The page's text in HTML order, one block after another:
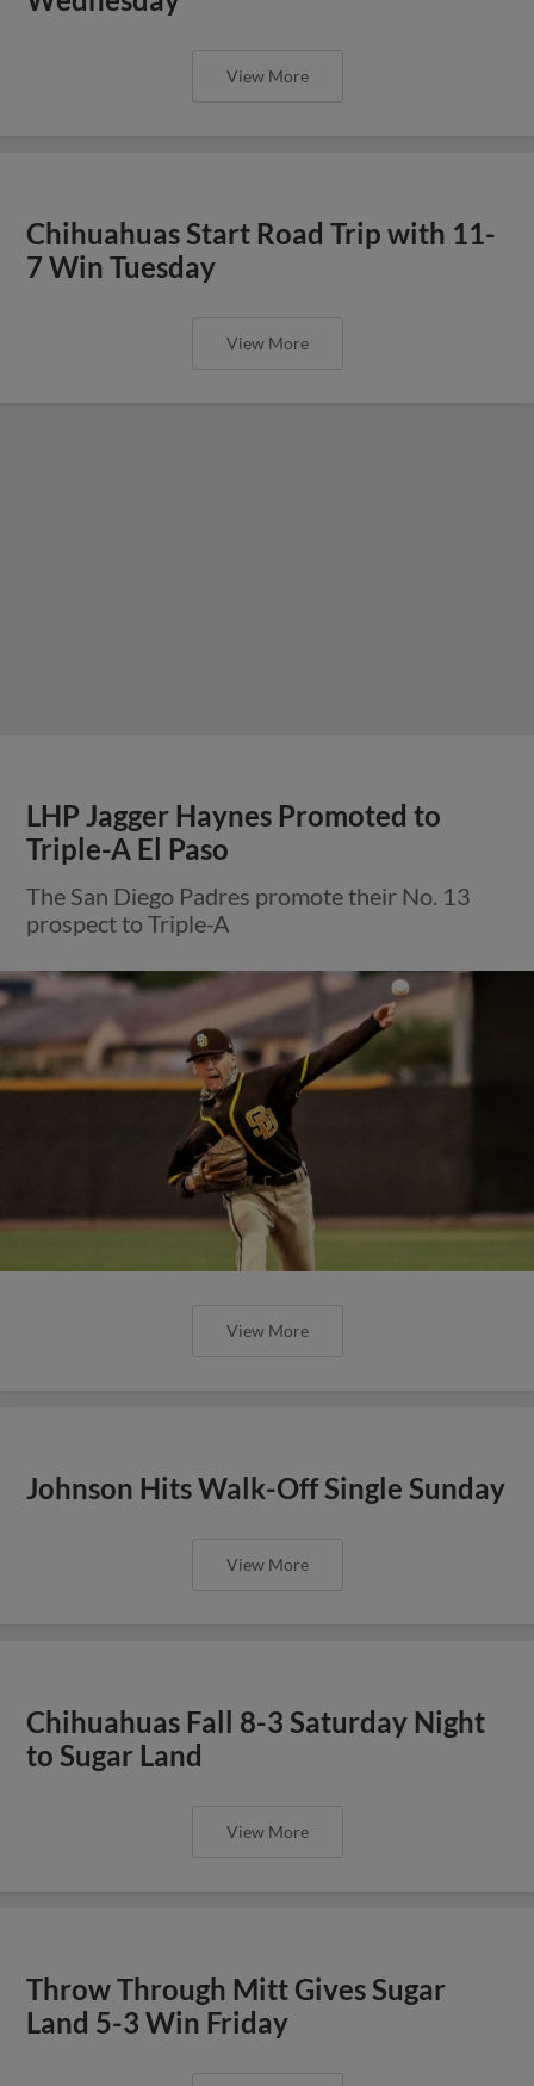
View More
Chihuahuas Start Road Trip with 11-
7 Win Tuesday
View More
LHP Jagger Haynes Promoted to
Triple-A El Paso
The San Diego Padres promote their No. 13
prospect to Triple-A
View More
Johnson Hits Walk-Off Single Sunday
View More
Chihuahuas Fall 8-3 Saturday Night
to Sugar Land
View More
Throw Through Mitt Gives Sugar
Land 5-3 Win Friday